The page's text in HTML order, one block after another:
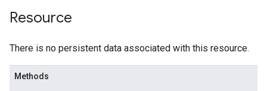
Resource
There is no persistent data associated with this resource.
Methods